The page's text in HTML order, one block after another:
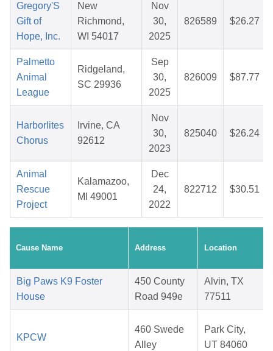
Gregory'S
Gift of
Hope, Inc.
New
Richmond,
WI 54017
Nov
30,
2025
826589 $26.27
Palmetto
Animal
League
Ridgeland,
SC 29936
Sep
30,
2025
826009 $87.77
Harborlites
Chorus
Irvine, CA
92612
Nov
30,
2023
825040 $26.24
Animal
Rescue
Project
Kalamazoo,
MI 49001
Dec
24,
2022
822712 $30.51
Cause Name Address Location
Big Paws K9 Foster
House
450 County
Road 949e
Alvin, TX
77511
KPCW
460 Swede
Alley
Park City,
UT 84060